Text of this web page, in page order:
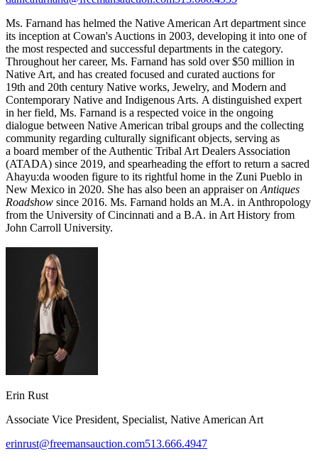
Ms. Farnand has helmed the Native American Art department since
its inception at Cowan's Auctions in 2003, developing it into one of
the most respected and successful departments in the category.
Throughout her career, Ms. Farnand has sold over $50 million in
Native Art, and has created focused and curated auctions for
19th and 20th century Native works, Jewelry, and Modern and
Contemporary Native and Indigenous Arts. A distinguished expert
in her field, Ms. Farnand is a respected voice in the ongoing
dialogue between Native American tribal groups and the collecting
community regarding culturally significant objects, serving as
a board member of the Authentic Tribal Art Dealers Association
(ATADA) since 2019, and spearheading the effort to return a sacred
Ahayu:da wooden figure to its rightful home in the Zuni Pueblo in
New Mexico in 2020. She has also been an appraiser onAntiques
Roadshow since 2016. Ms. Farnand holds an M.A. in Anthropology
from the University of Cincinnati and a B.A. in Art History from
John Carroll University.
Erin Rust
Associate Vice President, Specialist, Native American Art
erinrust@freemansauction.com513.666.4947